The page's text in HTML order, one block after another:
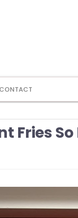
CONTACT
Fries